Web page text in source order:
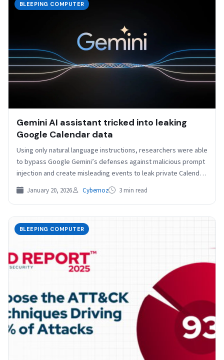
BLEEPING COMPUTER
Gemini AI assistant tricked into leaking
Google Calendar data
Using only natural language instructions, researchers were able
to bypass Google Gemini’s defenses against malicious prompt
injection and create misleading events to leak private Calendar
data.…
January 20, 2026 Cybernoz 3 min read
BLEEPING COMPUTER